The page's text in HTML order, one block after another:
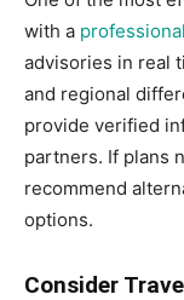
with a
advisories in real
and regional
provide verified
partners. If plans
recommend
options.
Consider